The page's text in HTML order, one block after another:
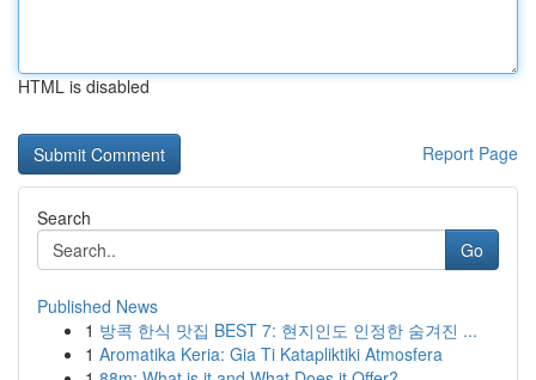
HTML is disabled
Report Page
Search
Go
Published News
1 방콕 한식 맛집 BEST 7: 현지인도 인정한 숨겨진 ...
1 Aromatika Keria: Gia Ti Katapliktiki Atmosfera